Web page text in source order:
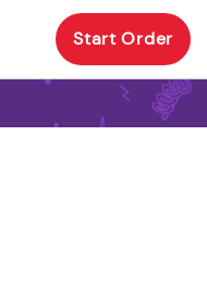
Start Order